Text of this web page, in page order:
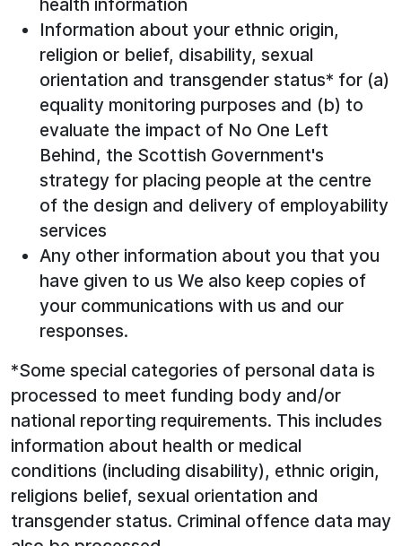
health information
Information about your ethnic origin,
religion or belief, disability, sexual
orientation and transgender status* for (a)
equality monitoring purposes and (b) to
evaluate the impact of No One Left
Behind, the Scottish Government's
strategy for placing people at the centre
of the design and delivery of employability
services
Any other information about you that you
have given to us We also keep copies of
your communications with us and our
responses.
*Some special categories of personal data is
processed to meet funding body and/or
national reporting requirements. This includes
information about health or medical
conditions (including disability), ethnic origin,
religions belief, sexual orientation and
transgender status. Criminal offence data may